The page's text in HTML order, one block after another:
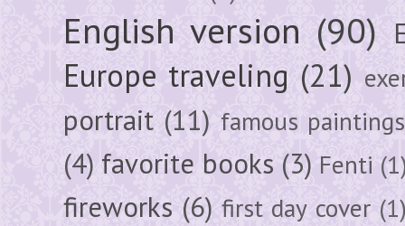
English version (90)
Europe traveling (21)
portrait (11) famous paintings
(4) favorite books (3) Fenti
fireworks (6) first day cover